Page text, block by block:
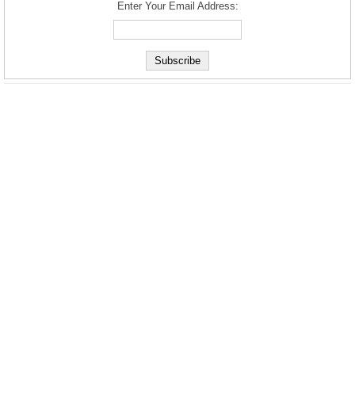
Enter Your Email Address: